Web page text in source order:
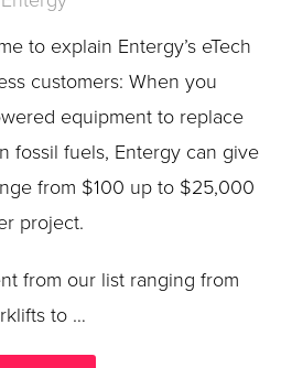
to explain Entergy’s eTech
customers: When you
equipment to replace
fossil fuels, Entergy can give
from $100 up to $25,000
project.
from our list ranging from
to …